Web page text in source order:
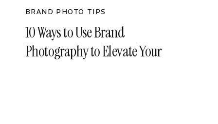
BRAND PHOTO TIPS
10 Ways to Use Brand
Photography to Elevate Your